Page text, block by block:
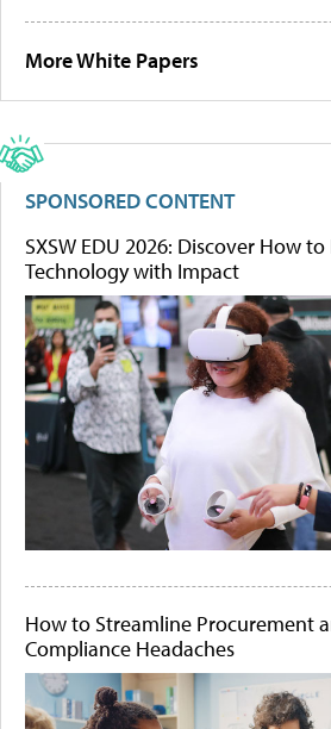
More White Papers
SPONSORED CONTENT
SXSW EDU 2026: Discover How
Technology with Impact
How to Streamline Procurement
Compliance Headaches